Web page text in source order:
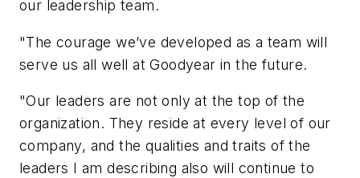
our leadership team.
"The courage we’ve developed as a team will
serve us all well at Goodyear in the future.
"Our leaders are not only at the top of the
organization. They reside at every level of our
company, and the qualities and traits of the
leaders I am describing also will continue to